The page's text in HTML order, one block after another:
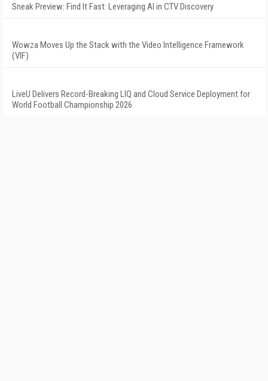
Sneak Preview: Find It Fast: Leveraging AI in CTV Discovery
Wowza Moves Up the Stack with the Video Intelligence Framework
(VIF)
LiveU Delivers Record-Breaking LIQ and Cloud Service Deployment for
World Football Championship 2026